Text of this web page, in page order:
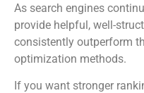
As search engines
provide helpful, well-
consistently outperform
optimization methods.
If you want stronger